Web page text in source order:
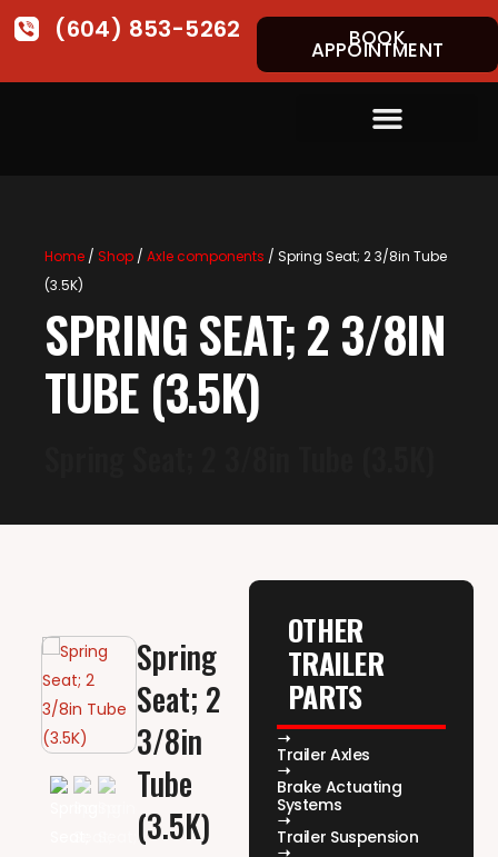
(604) 853-5262 BOOK
APPOINTMENT
Home/ Shop/ Axle components / Spring Seat; 2 3/8in Tube
(3.5K)
SPRING SEAT; 2 3/8IN
TUBE (3.5K)
Spring
Seat; 2
3/8in
Tube
(3.5K)
OTHER
TRAILER
PARTS
Trailer Axles
Brake Actuating
Systems
Trailer Suspension